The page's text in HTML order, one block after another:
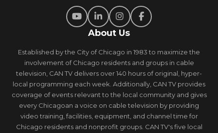
About Us
Established by the City of Chicago in 1983 to maximize the
involvement of Chicago residents and groups in cable
television, CAN TV delivers over 140 hours of original, hyper-
local programming each week. Additionally, CAN TV provides
coverage of events relevant to the local community and gives
every Chicagoan a voice on cable television by providing
video training, facilities, equipment, and channel time for
Chicago residents and nonprofit groups. CAN TV's five local